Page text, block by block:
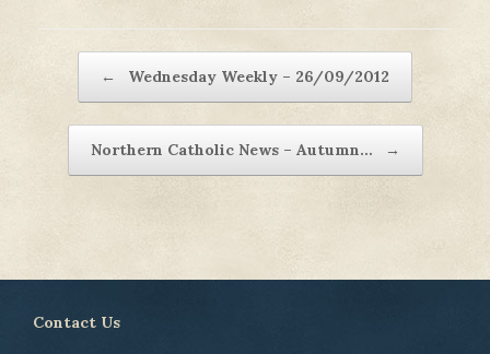
← Wednesday Weekly – 26/09/2012
Northern Catholic News – Autumn… →
Contact Us